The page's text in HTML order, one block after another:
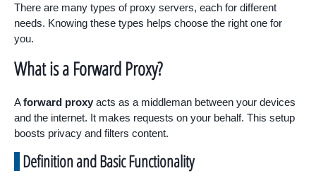
There are many types of proxy servers, each for different
needs. Knowing these types helps choose the right one for
you.
What is a Forward Proxy?
Aforward proxy acts as a middleman between your devices
and the internet. It makes requests on your behalf. This setup
boosts privacy and filters content.
Definition and Basic Functionality